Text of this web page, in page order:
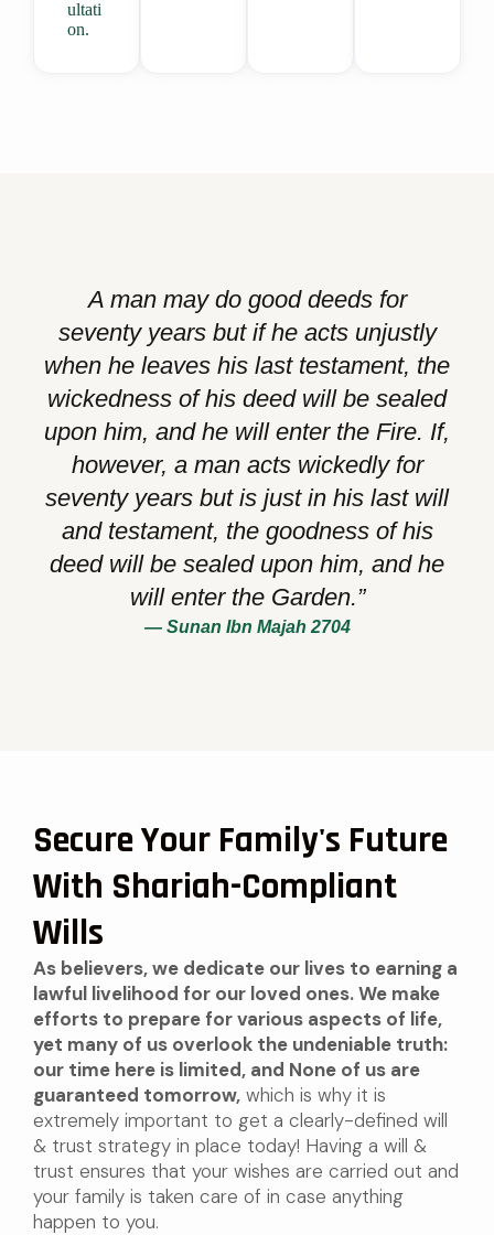
ultati
on.
A man may do good deeds for
seventy years but if he acts unjustly
when he leaves his last testament, the
wickedness of his deed will be sealed
upon him, and he will enter the Fire. If,
however, a man acts wickedly for
seventy years but is just in his last will
and testament, the goodness of his
deed will be sealed upon him, and he
will enter the Garden.”
— Sunan Ibn Majah 2704
Secure Your Family's Future
With Shariah-Compliant
Wills
As believers, we dedicate our lives to earning a
lawful livelihood for our loved ones. We make
efforts to prepare for various aspects of life,
yet many of us overlook the undeniable truth:
our time here is limited, and None of us are
guaranteed tomorrow, which is why it is
extremely important to get a clearly-defined will
& trust strategy in place today! Having a will &
trust ensures that your wishes are carried out and
your family is taken care of in case anything
happen to you.